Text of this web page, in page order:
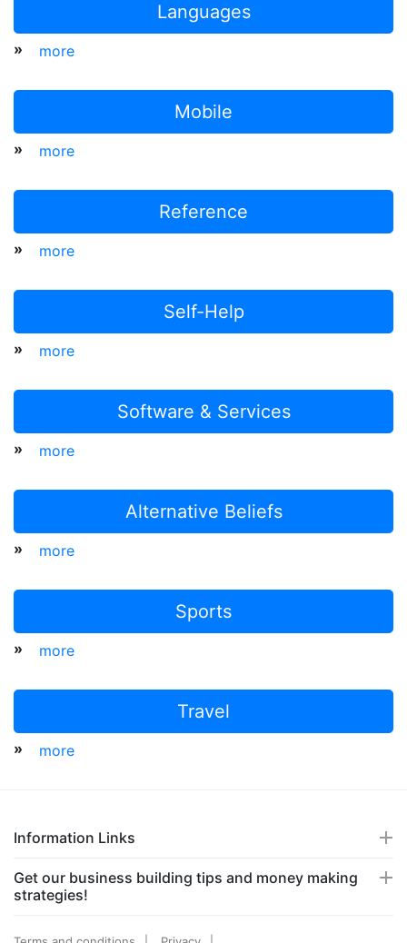
Languages
» more
Mobile
» more
Reference
» more
Self-Help
» more
Software & Services
» more
Alternative Beliefs
» more
Sports
» more
Travel
» more
Information Links
Get our business building tips and money making
strategies!